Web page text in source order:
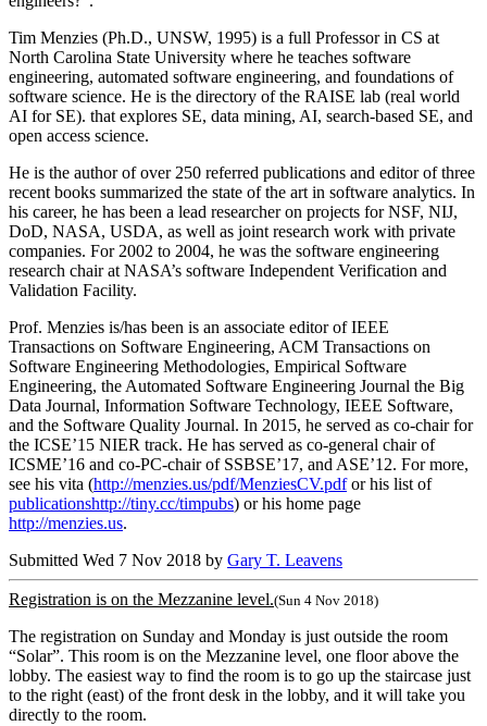
Tim Menzies (Ph.D., UNSW, 1995) is a full Professor in CS at
North Carolina State University where he teaches software
engineering, automated software engineering, and foundations of
software science. He is the directory of the RAISE lab (real world
AI for SE). that explores SE, data mining, AI, search-based SE, and
open access science.
He is the author of over 250 referred publications and editor of three
recent books summarized the state of the art in software analytics. In
his career, he has been a lead researcher on projects for NSF, NIJ,
DoD, NASA, USDA, as well as joint research work with private
companies. For 2002 to 2004, he was the software engineering
research chair at NASA’s software Independent Verification and
Validation Facility.
Prof. Menzies is/has been is an associate editor of IEEE
Transactions on Software Engineering, ACM Transactions on
Software Engineering Methodologies, Empirical Software
Engineering, the Automated Software Engineering Journal the Big
Data Journal, Information Software Technology, IEEE Software,
and the Software Quality Journal. In 2015, he served as co-chair for
the ICSE’15 NIER track. He has served as co-general chair of
ICSME’16 and co-PC-chair of SSBSE’17, and ASE’12. For more,
see his vita (http://menzies.us/pdf/MenziesCV.pdfor his list of
publicationshttp://tiny.cc/timpubs) or his home page
http://menzies.us.
Submitted Wed 7 Nov 2018 by Gary T. Leavens
Registration is on the Mezzanine level.(Sun 4 Nov 2018)
The registration on Sunday and Monday is just outside the room
“Solar”. This room is on the Mezzanine level, one floor above the
lobby. The easiest way to find the room is to go up the staircase just
to the right (east) of the front desk in the lobby, and it will take you
directly to the room.